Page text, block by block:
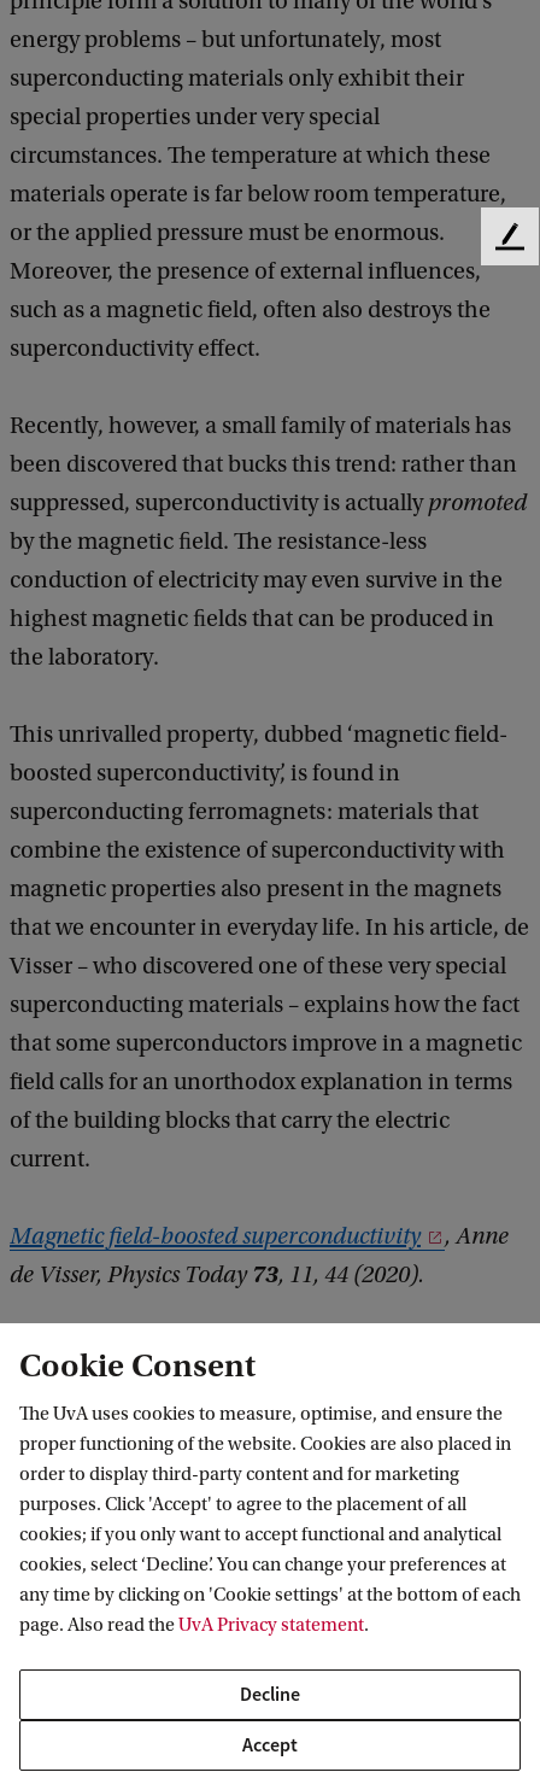
energy problems – but unfortunately, most
superconducting materials only exhibit their
special properties under very special
circumstances. The temperature at which these
materials operate is far below room temperature,
or the applied pressure must be enormous.
Moreover, the presence of external influences,
such as a magnetic field, often also destroys the
superconductivity effect.
Recently, however, a small family of materials has
been discovered that bucks this trend: rather than
suppressed, superconductivity is actuallypromoted
by the magnetic ﬁeld. The resistance-less
conduction of electricity may even survive in the
highest magnetic ﬁelds that can be produced in
the laboratory.
This unrivalled property, dubbed ‘magnetic field-
boosted superconductivity’, is found in
superconducting ferromagnets: materials that
combine the existence of superconductivity with
magnetic properties also present in the magnets
that we encounter in everyday life. In his article, de
Visser – who discovered one of these very special
superconducting materials – explains how the fact
that some superconductors improve in a magnetic
field calls for an unorthodox explanation in terms
of the building blocks that carry the electric
current.
Magnetic field-boosted superconductivity
, Anne
de Visser, Physics Today 73, 11, 44 (2020).
Information for
Prospective Bachelor's students
Prospective Master's students
Journalists
Go to
Library
Contact
The UvA and social media
Cookie Consent
The UvA uses cookies to measure, optimise, and ensure the
proper functioning of the website. Cookies are also placed in
order to display third-party content and for marketing
purposes. Click 'Accept' to agree to the placement of all
cookies; if you only want to accept functional and analytical
cookies, select ‘Decline’. You can change your preferences at
any time by clicking on 'Cookie settings' at the bottom of each
page. Also read theUvA Privacy statement.
Decline
Accept
F
k